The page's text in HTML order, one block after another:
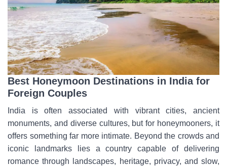
Best Honeymoon Destinations in India for
Foreign Couples
India is often associated with vibrant cities, ancient
monuments, and diverse cultures, but for honeymooners, it
offers something far more intimate. Beyond the crowds and
iconic landmarks lies a country capable of delivering
romance through landscapes, heritage, privacy, and slow,